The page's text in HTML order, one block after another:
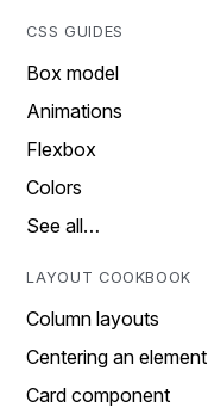
CSS GUIDES
Box model
Animations
Flexbox
Colors
See all…
LAYOUT COOKBOOK
Column layouts
Centering an element
Card component